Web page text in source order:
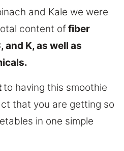
and Kale we were
content offiber
and K, as well as
to having this smoothie
that you are getting so
in one simple